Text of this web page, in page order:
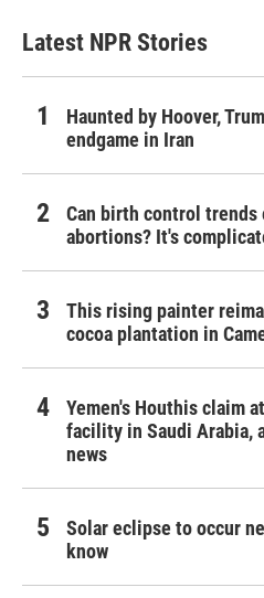
Latest NPR Stories
Haunted by Hoover,
endgame in Iran
Can birth control
abortions? It's
This rising painter
cocoa plantation in
Yemen's Houthis claim
facility in Saudi Arabia,
news
Solar eclipse to occur
know